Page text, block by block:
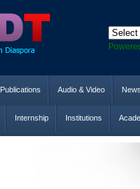
Publications Audio & Video
Internship Institutions